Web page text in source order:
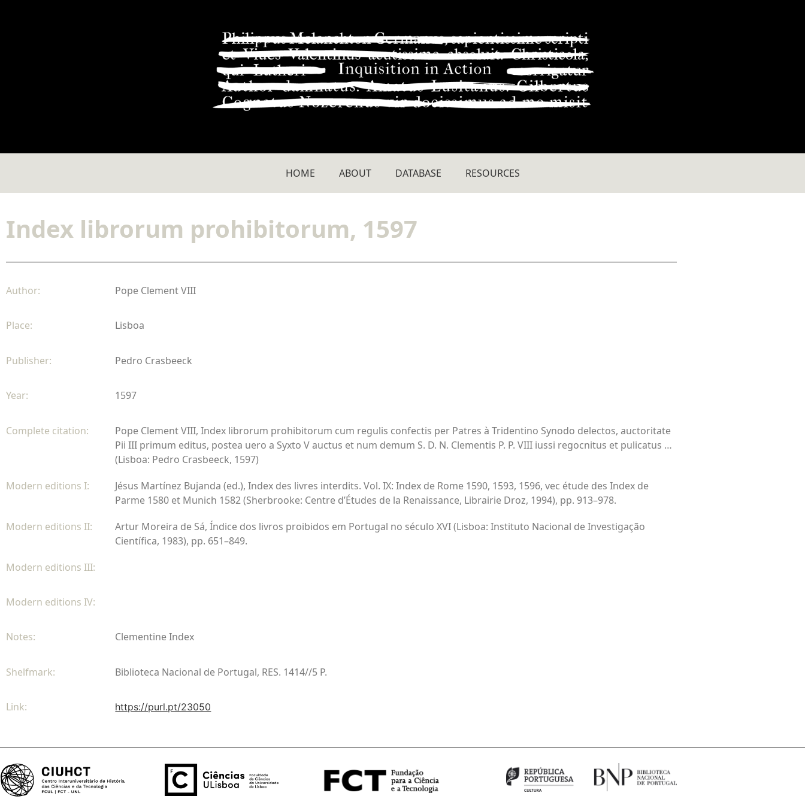
HOME ABOUT DATABASE RESOURCES
Index librorum prohibitorum, 1597
Author: Pope Clement VIII
Place: Lisboa
Publisher: Pedro Crasbeeck
Year: 1597
Complete citation:
Pope Clement VIII, Index librorum prohibitorum cum regulis confectis per Patres à Tridentino Synodo delectos, auctoritate
Pii III primum editus, postea uero a Syxto V auctus et num demum S. D. N. Clementis P. P. VIII iussi regocnitus et pulicatus …
(Lisboa: Pedro Crasbeeck, 1597)
Modern editions I:
Jésus Martínez Bujanda (ed.), Index des livres interdits. Vol. IX: Index de Rome 1590, 1593, 1596, vec étude des Index de
Parme 1580 et Munich 1582 (Sherbrooke: Centre d’Études de la Renaissance, Librairie Droz, 1994), pp. 913–978.
Modern editions II:
Artur Moreira de Sá, Índice dos livros proibidos em Portugal no século XVI (Lisboa: Instituto Nacional de Investigação
Científica, 1983), pp. 651–849.
Modern editions III:
Modern editions IV:
Notes: Clementine Index
Shelfmark: Biblioteca Nacional de Portugal, RES. 1414//5 P.
Link: https://purl.pt/23050